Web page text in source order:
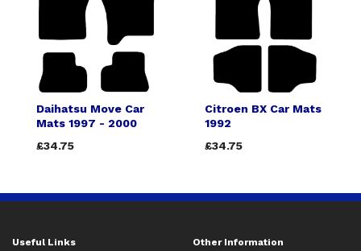
Daihatsu Move Car
Mats 1997 - 2000
£34.75
Citroen BX Car Mats
1992
£34.75
Useful Links Other Information